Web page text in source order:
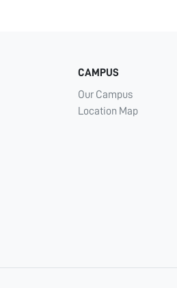
CAMPUS
Our Campus
Location Map